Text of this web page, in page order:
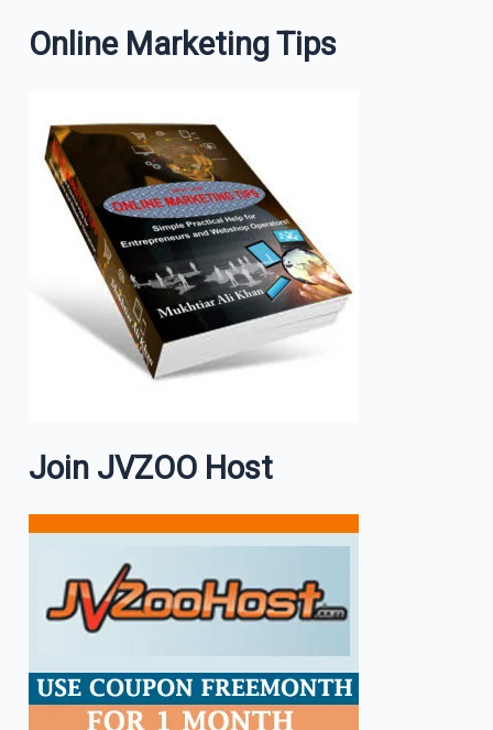
Online Marketing Tips
Join JVZOO Host